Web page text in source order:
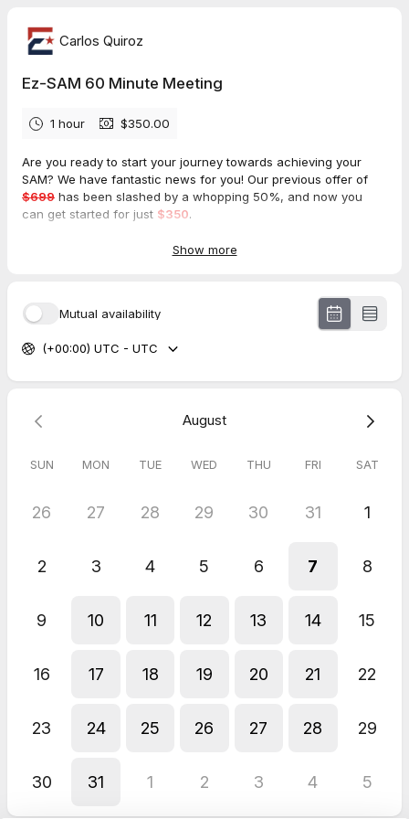
Carlos Quiroz
Ez-SAM 60 Minute Meeting
1 hour $350.00
Are you ready to start your journey towards achieving your
SAM? We have fantastic news for you! Our previous offer of
$699 has been slashed by a whopping 50%, and now you
can get started for just $350.
That's right, you can now get your SAM for half the price!
process and achieve your goals. Contact us today to learn
more about how we can help you get started on your journey
Show more
Mutual availability
(+00:00) UTC - UTC
August
SUN MON TUE WED THU FRI SAT
26 27 28 29 30 31 1
2 3 4 5 6 7 8
9 10 11 12 13 14 15
16 17 18 19 20 21 22
23 24 25 26 27 28 29
30 31 1 2 3 4 5